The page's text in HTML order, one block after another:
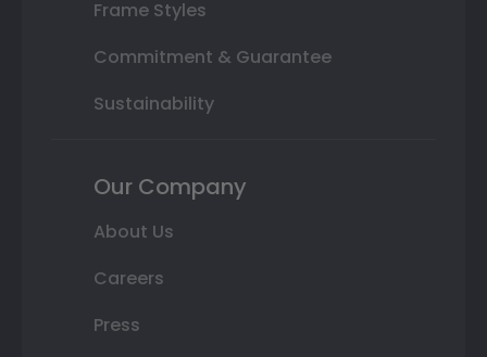
Frame Styles
Commitment & Guarantee
Sustainability
Our Company
About Us
Careers
Press